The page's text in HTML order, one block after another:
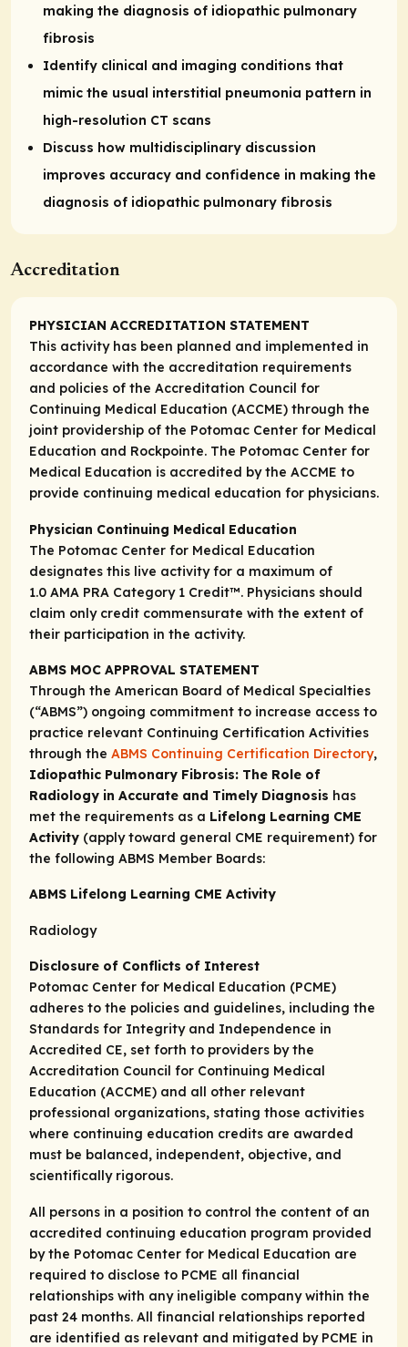
making the diagnosis of idiopathic pulmonary
fibrosis
Identify clinical and imaging conditions that
mimic the usual interstitial pneumonia pattern in
high-resolution CT scans
Discuss how multidisciplinary discussion
improves accuracy and confidence in making the
diagnosis of idiopathic pulmonary fibrosis
Accreditation
PHYSICIAN ACCREDITATION STATEMENT
This activity has been planned and implemented in
accordance with the accreditation requirements
and policies of the Accreditation Council for
Continuing Medical Education (ACCME) through the
joint providership of the Potomac Center for Medical
Education and Rockpointe. The Potomac Center for
Medical Education is accredited by the ACCME to
provide continuing medical education for physicians.
Physician Continuing Medical Education
The Potomac Center for Medical Education
designates this live activity for a maximum of
1.0 AMA PRA Category 1 Credit™. Physicians should
claim only credit commensurate with the extent of
their participation in the activity.
ABMS MOC APPROVAL STATEMENT
Through the American Board of Medical Specialties
(“ABMS”) ongoing commitment to increase access to
practice relevant Continuing Certification Activities
through the ABMS Continuing Certification Directory,
Idiopathic Pulmonary Fibrosis: The Role of
Radiology in Accurate and Timely Diagnosis has
met the requirements as a Lifelong Learning CME
Activity (apply toward general CME requirement) for
the following ABMS Member Boards:
ABMS Lifelong Learning CME Activity
Radiology
Disclosure of Conflicts of Interest
Potomac Center for Medical Education (PCME)
adheres to the policies and guidelines, including the
Standards for Integrity and Independence in
Accredited CE, set forth to providers by the
Accreditation Council for Continuing Medical
Education (ACCME) and all other relevant
professional organizations, stating those activities
where continuing education credits are awarded
must be balanced, independent, objective, and
scientifically rigorous.
All persons in a position to control the content of an
accredited continuing education program provided
by the Potomac Center for Medical Education are
required to disclose to PCME all financial
relationships with any ineligible company within the
past 24 months. All financial relationships reported
are identified as relevant and mitigated by PCME in